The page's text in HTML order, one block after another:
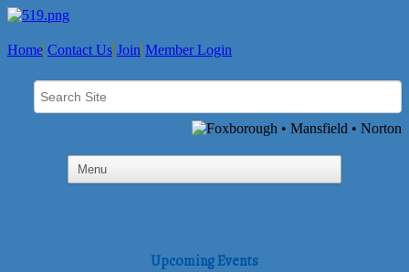
Home Contact Us Join Member Login
Upcoming Events